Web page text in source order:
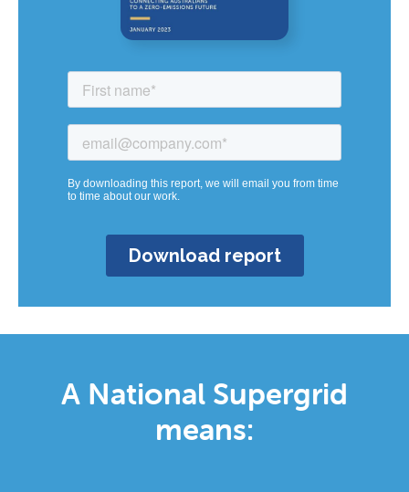
A National Supergrid
means: